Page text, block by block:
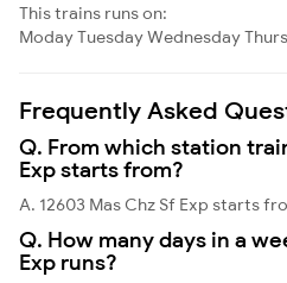
This trains runs on:
ModayTuesdayWednesday
Frequently Asked
Q. From which station
Exp starts from?
A. 12603 Mas Chz Sf Exp starts
Q. How many days in a
Exp runs?